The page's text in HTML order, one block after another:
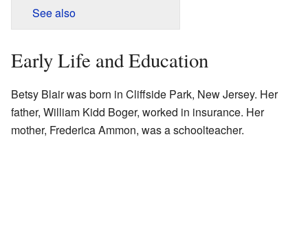
See also
Early Life and Education
Betsy Blair was born in Cliffside Park, New Jersey. Her
father, William Kidd Boger, worked in insurance. Her
mother, Frederica Ammon, was a schoolteacher.